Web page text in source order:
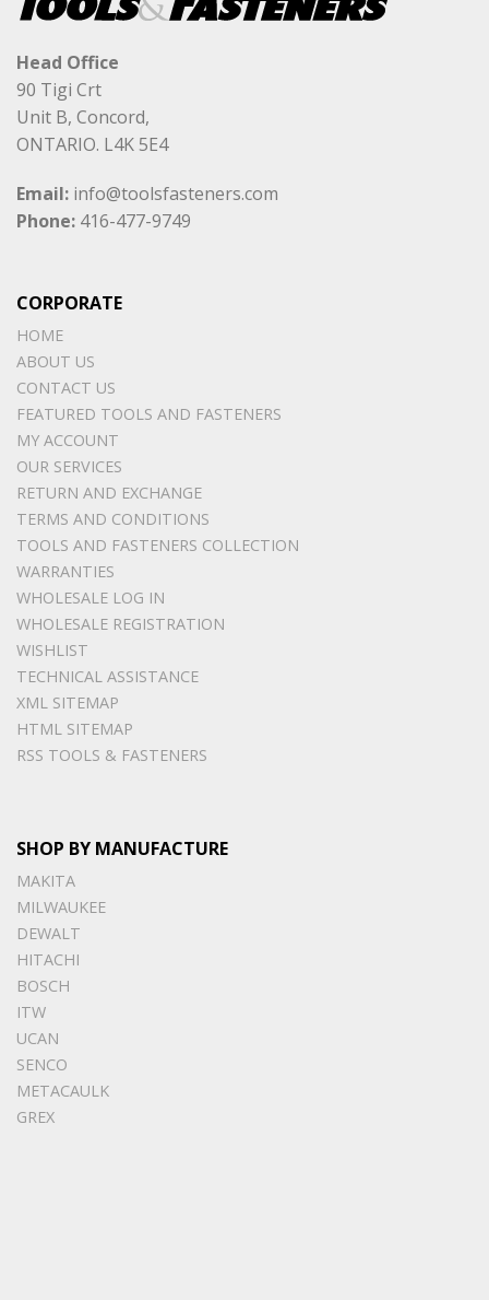
Head Office
90 Tigi Crt
Unit B, Concord,
ONTARIO. L4K 5E4
Email: info@toolsfasteners.com
Phone: 416-477-9749
CORPORATE
HOME
ABOUT US
CONTACT US
FEATURED TOOLS AND FASTENERS
MY ACCOUNT
OUR SERVICES
RETURN AND EXCHANGE
TERMS AND CONDITIONS
TOOLS AND FASTENERS COLLECTION
WARRANTIES
WHOLESALE LOG IN
WHOLESALE REGISTRATION
WISHLIST
TECHNICAL ASSISTANCE
XML SITEMAP
HTML SITEMAP
RSS TOOLS & FASTENERS
SHOP BY MANUFACTURE
MAKITA
MILWAUKEE
DEWALT
HITACHI
BOSCH
ITW
UCAN
SENCO
METACAULK
GREX